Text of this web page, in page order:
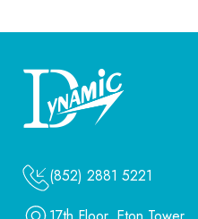
(852) 2881 5221